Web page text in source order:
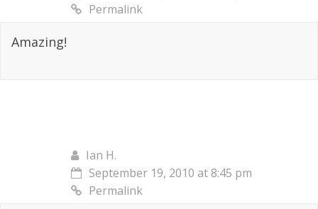
Permalink
Amazing!
Ian H.
September 19, 2010 at 8:45 pm
Permalink